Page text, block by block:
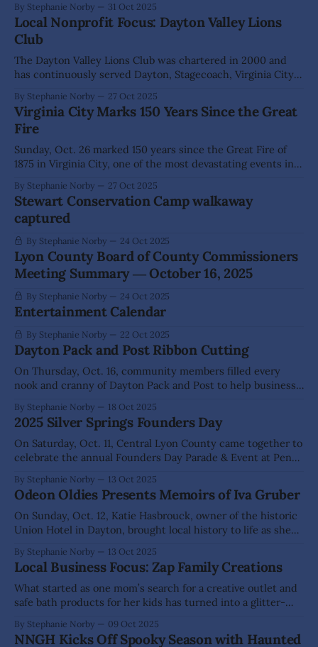
brave guests climbed aboard "hay wagons" pulled by steady
steeds (well, pickup trucks!) for a spine-
By Stephanie Norby 31 Oct 2025
Local Nonprofit Focus: Dayton Valley Lions
Club
The Dayton Valley Lions Club was chartered in 2000 and
has continuously served Dayton, Stagecoach, Virginia City
helping with local projects, leading fundraisers, and
providing much needed services and resources to
community members. Leading the club is longtime member
Jack
By Stephanie Norby 27 Oct 2025
Virginia City Marks 150 Years Since the Great
Fire
Sunday, Oct. 26 marked 150 years since the Great Fire of
1875 in Virginia City, one of the most devastating events in
the Bucket of Blood/Delta Saloon parking lot to to
remember the tragedy and honor the resilience
By Stephanie Norby 27 Oct 2025
Stewart Conservation Camp walkaway
captured
By Stephanie Norby 24 Oct 2025
Lyon County Board of County Commissioners
Meeting Summary ― October 16, 2025
By Stephanie Norby 24 Oct 2025
Entertainment Calendar
By Stephanie Norby 22 Oct 2025
Dayton Pack and Post Ribbon Cutting
On Thursday, Oct. 16, community members filled every
nook and cranny of Dayton Pack and Post to help business
opening. “If it wasn’t for the small businesses and people
that care about this community, we wouldn’t be growing
and
By Stephanie Norby 18 Oct 2025
2025 Silver Springs Founders Day
On Saturday, Oct. 11, Central Lyon County came together to
celebrate the annual Founders Day Parade & Event at Penny
honors the town's past, present, and future, reminding
everyone just how far we have come.
By Stephanie Norby 13 Oct 2025
Odeon Oldies Presents Memoirs of Iva Gruber
On Sunday, Oct. 12, Katie Hasbrouck, owner of the historic
Union Hotel in Dayton, brought local history to life as she
live at the hotel in 1917 when her father dropped her there
to go work in the
By Stephanie Norby 13 Oct 2025
Local Business Focus: Zap Family Creations
What started as one mom’s search for a creative outlet and
safe bath products for her kids has turned into a glitter-
Dayton, Jamie Wyatt and Shane Sanemeterio have built Zap
By Stephanie Norby 09 Oct 2025
NNGH Kicks Off Spooky Season with Haunted